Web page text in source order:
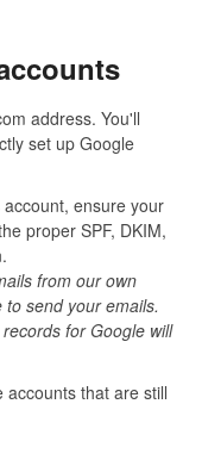
address. You'll
set up Google
ensure your
proper SPF, DKIM,
from our own
send your emails.
for Google will
accounts that are still